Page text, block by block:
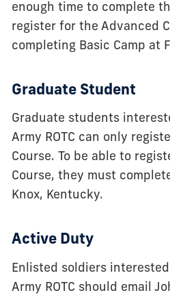
enough time to complete
register for the Advanced
completing Basic Camp at
Graduate Student
Graduate students
Army ROTC can only
Course. To be able to
Course, they must
Knox, Kentucky.
Active Duty
Enlisted soldiers
Army ROTC should email